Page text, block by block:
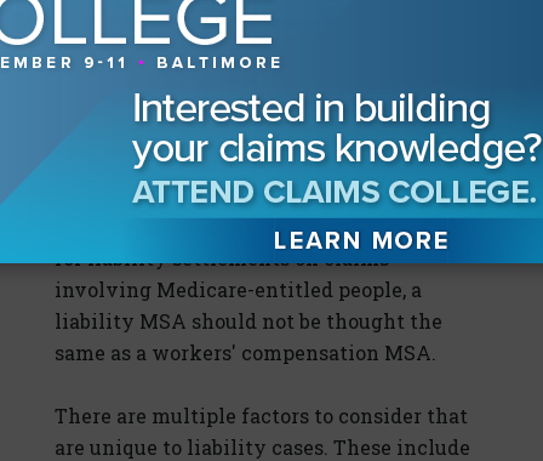
Medicare.
The third leg of the stool, future
protection of Medicare post-settlement, is a
set of guidelines. When queried, CMS has
indicated that a liability allocation is one
way—but not the only way—to protect
Medicare's future interests post-settlement.
Since there are no present CMS guidelines
for liability settlements on claims
involving Medicare-entitled people, a
liability MSA should not be thought the
same as a workers' compensation MSA.
There are multiple factors to consider that
are unique to liability cases. These include